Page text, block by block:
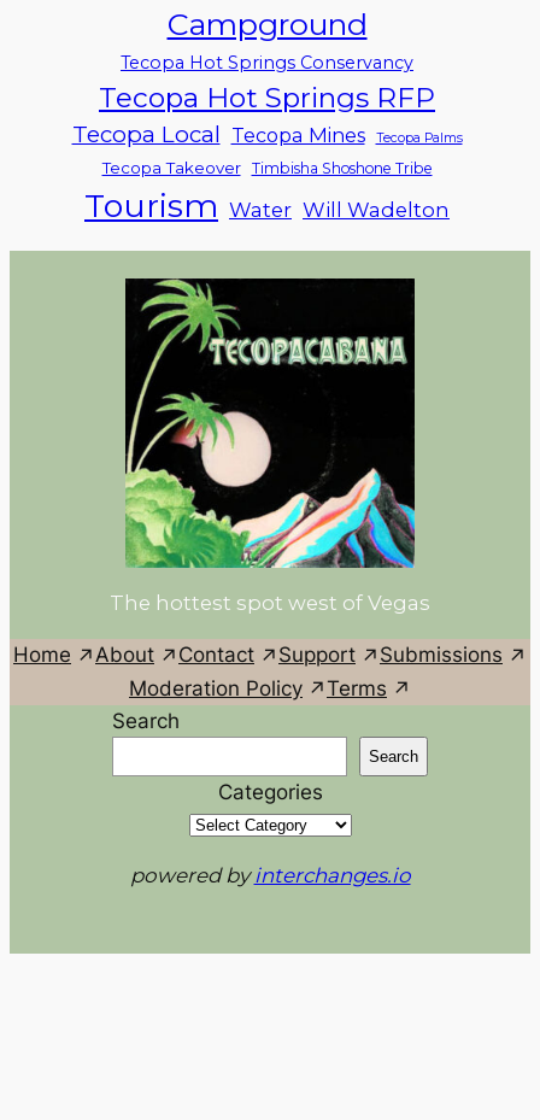
Campground
Tecopa Hot Springs Conservancy
Tecopa Hot Springs RFP
Tecopa Local Tecopa Mines Tecopa Palms
Tecopa Takeover Timbisha Shoshone Tribe
Tourism Water Will Wadelton
The hottest spot west of Vegas
Home About Contact Support
Submissions
Moderation Policy
Terms
Search
Search
Categories
powered by interchanges.io